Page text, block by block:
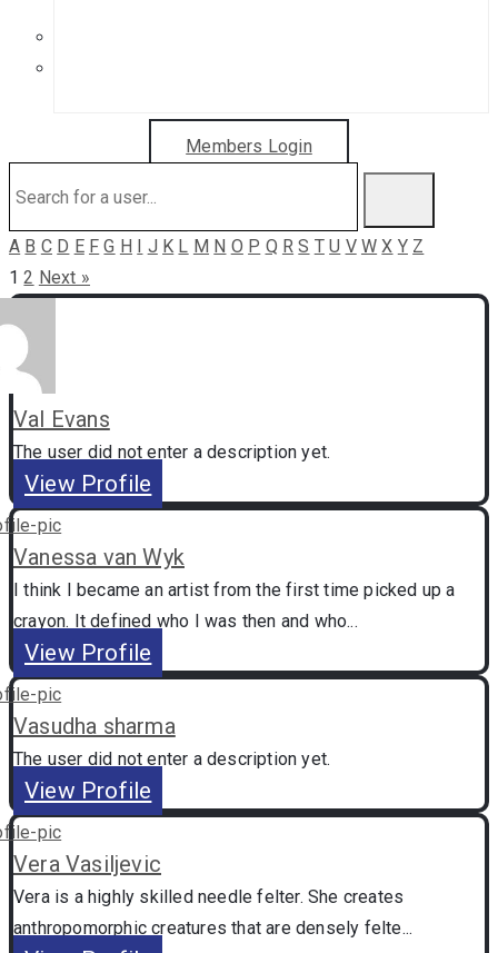
Members Login
A B C D E F G H I J K L M N O P Q R S T U V W X Y Z
1 2 Next »
Val Evans
The user did not enter a description yet.
View Profile
Vanessa van Wyk
I think I became an artist from the first time picked up a
crayon. It defined who I was then and who...
View Profile
Vasudha sharma
The user did not enter a description yet.
View Profile
Vera Vasiljevic
Vera is a highly skilled needle felter. She creates
anthropomorphic creatures that are densely felte...